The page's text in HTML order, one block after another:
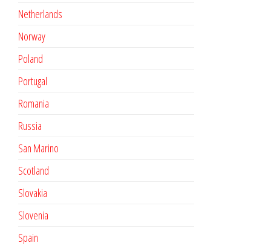
Netherlands
Norway
Poland
Portugal
Romania
Russia
San Marino
Scotland
Slovakia
Slovenia
Spain